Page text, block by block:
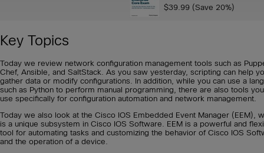
$39.99 (Save 20%)
Key Topics
Today we review network configuration management tools such as
Chef, Ansible, and SaltStack. As you saw yesterday, scripting can help
gather data or modify configurations. In addition, while you can use a
such as Python to perform manual programming, there are also tools
use specifically for configuration automation and network management.
Today we also look at the Cisco IOS Embedded Event Manager (EEM),
is a unique subsystem in Cisco IOS Software. EEM is a powerful and
tool for automating tasks and customizing the behavior of Cisco IOS
and the operation of a device.